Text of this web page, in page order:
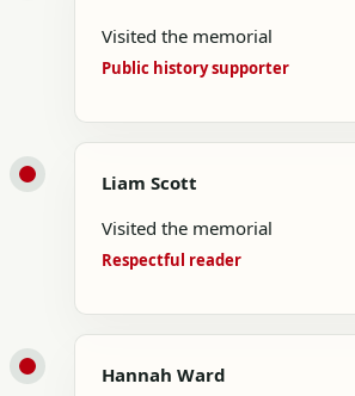
Visited the memorial
Public history supporter
Liam Scott
Visited the memorial
Respectful reader
Hannah Ward